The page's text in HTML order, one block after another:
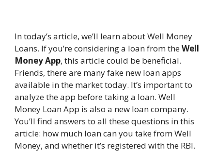
In today’s article, we’ll learn about Well Money
Loans. If you’re considering a loan from theWell
Money App, this article could be beneficial.
Friends, there are many fake new loan apps
available in the market today. It’s important to
analyze the app before taking a loan. Well
Money Loan App is also a new loan company.
You’ll find answers to all these questions in this
article: how much loan can you take from Well
Money, and whether it’s registered with the RBI.